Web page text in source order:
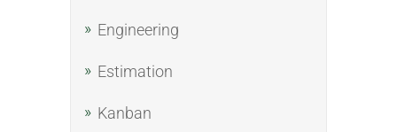
Engineering
Estimation
Kanban